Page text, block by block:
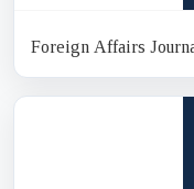
Foreign Affairs